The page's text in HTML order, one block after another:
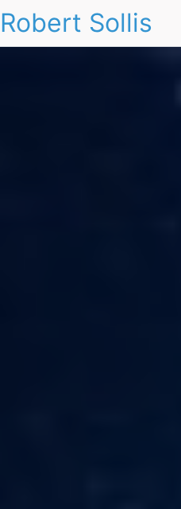
Robert Sollis